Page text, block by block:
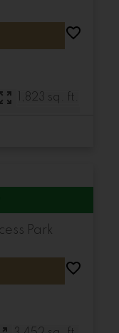
1,823 sq. ft.
Park